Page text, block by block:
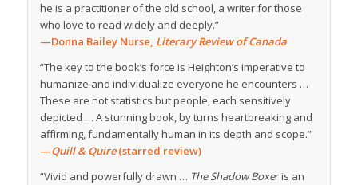
he is a practitioner of the old school, a writer for those
who love to read widely and deeply.”
—Donna Bailey Nurse, Literary Review of Canada
“The key to the book’s force is Heighton’s imperative to
humanize and individualize everyone he encounters …
These are not statistics but people, each sensitively
depicted … A stunning book, by turns heartbreaking and
affirming, fundamentally human in its depth and scope.”
—Quill & Quire(starred review)
“Vivid and powerfully drawn … The Shadow Boxer is an